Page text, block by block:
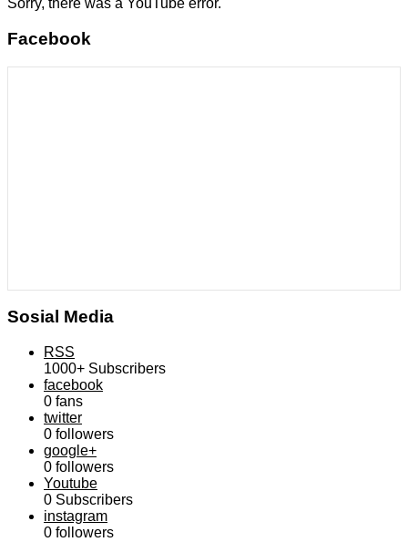
Sorry, there was a YouTube error.
Facebook
Sosial Media
RSS
1000+ Subscribers
facebook
0 fans
twitter
0 followers
google+
0 followers
Youtube
0 Subscribers
instagram
0 followers